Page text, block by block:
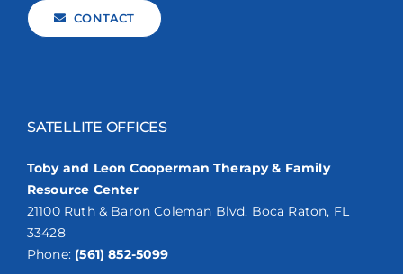
CONTACT
SATELLITE OFFICES
Toby and Leon Cooperman Therapy & Family
Resource Center
21100 Ruth & Baron Coleman Blvd. Boca Raton, FL
33428
Phone: (561) 852-5099